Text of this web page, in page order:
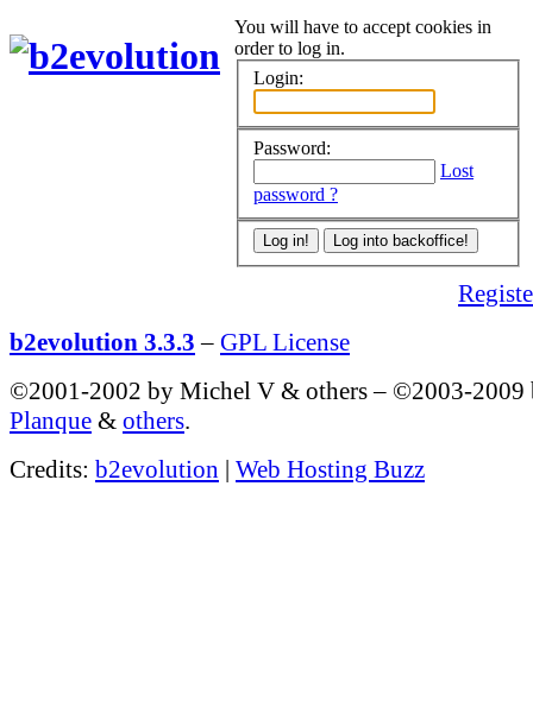
You will have to accept cookies in
order to log in.
Login:
Password:
Lost
password ?
b2evolution 3.3.3 – GPL License
©2001-2002 by Michel V & others– ©2003-
Planque & others.
Credits: b2evolution | Web Hosting Buzz